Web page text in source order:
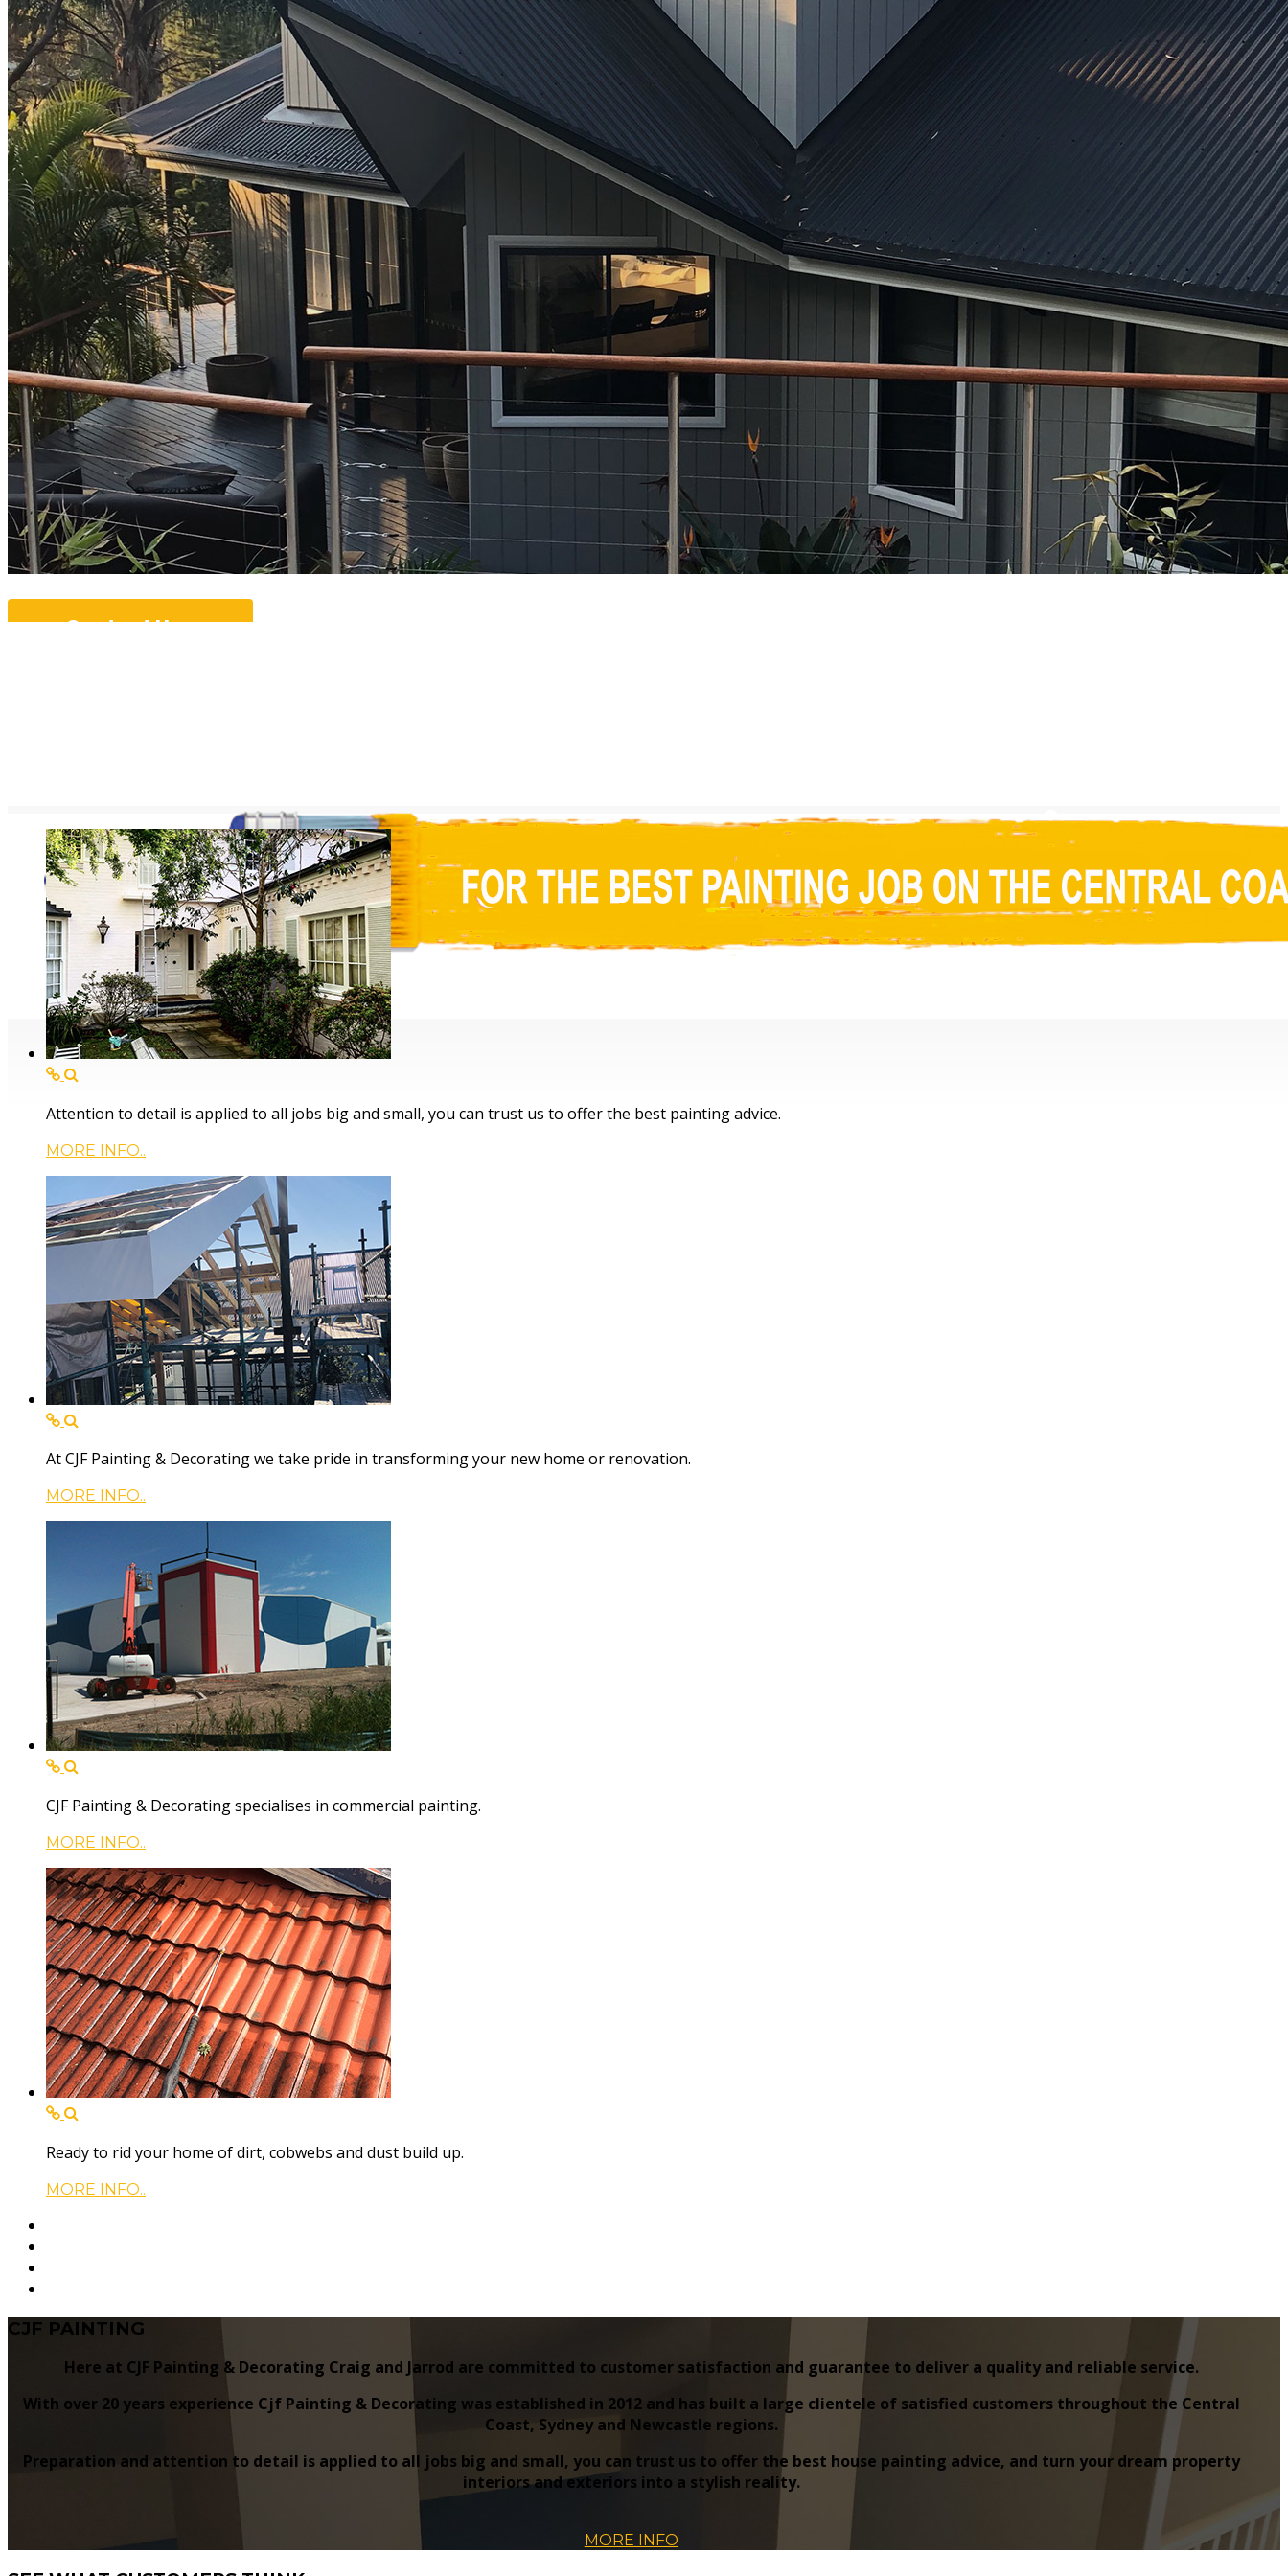
Contact Us...
Over 20 years Experience
Servicing the Central Coast, Sydney & Newcastle
Attention to detail is applied to all jobs big and small, you can trust us to offer the best painting advice.
MORE INFO..
At CJF Painting & Decorating we take pride in transforming your new home or renovation.
MORE INFO..
CJF Painting & Decorating specialises in commercial painting.
MORE INFO..
Ready to rid your home of dirt, cobwebs and dust build up.
MORE INFO..
CJF PAINTING
Here at CJF Painting & Decorating Craig and Jarrod are committed to customer satisfaction and guarantee to deliver a quality and reliable service.
With over 20 years experience Cjf Painting & Decorating was established in 2012 and has built a large clientele of satisfied customers throughout the Central
Coast, Sydney and Newcastle regions.
Preparation and attention to detail is applied to all jobs big and small, you can trust us to offer the best house painting advice, and turn your dream property
interiors and exteriors into a stylish reality.
MORE INFO